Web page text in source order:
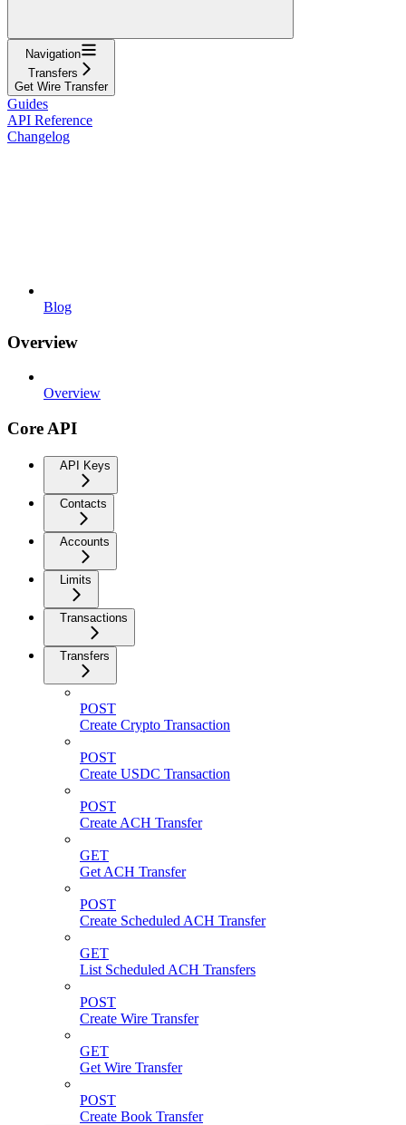
Navigation
Transfers
Get Wire Transfer
Guides
API Reference
Changelog
Blog
Overview
Overview
Core API
API Keys
Contacts
Accounts
Limits
Transactions
Transfers
POST
Create Crypto Transaction
POST
Create USDC Transaction
POST
Create ACH Transfer
GET
Get ACH Transfer
POST
Create Scheduled ACH Transfer
GET
List Scheduled ACH Transfers
POST
Create Wire Transfer
GET
Get Wire Transfer
POST
Create Book Transfer